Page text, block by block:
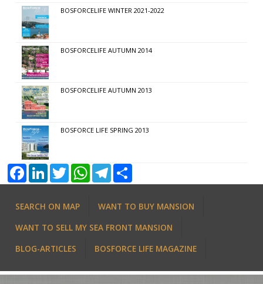
BOSFORCELIFE WINTER 2021-2022
BOSFORCELIFE AUTUMN 2014
BOSFORCELIFE AUTUMN 2013
BOSFORCE LIFE SPRING 2013
SEARCH ON MAP
WANT TO BUY MANSION
WANT TO SELL MY SEA FRONT MANSION
BLOG-ARTICLES
BOSFORCE LIFE MAGAZINE
FacebookLinkedInTwitter WhatsAppTelegram